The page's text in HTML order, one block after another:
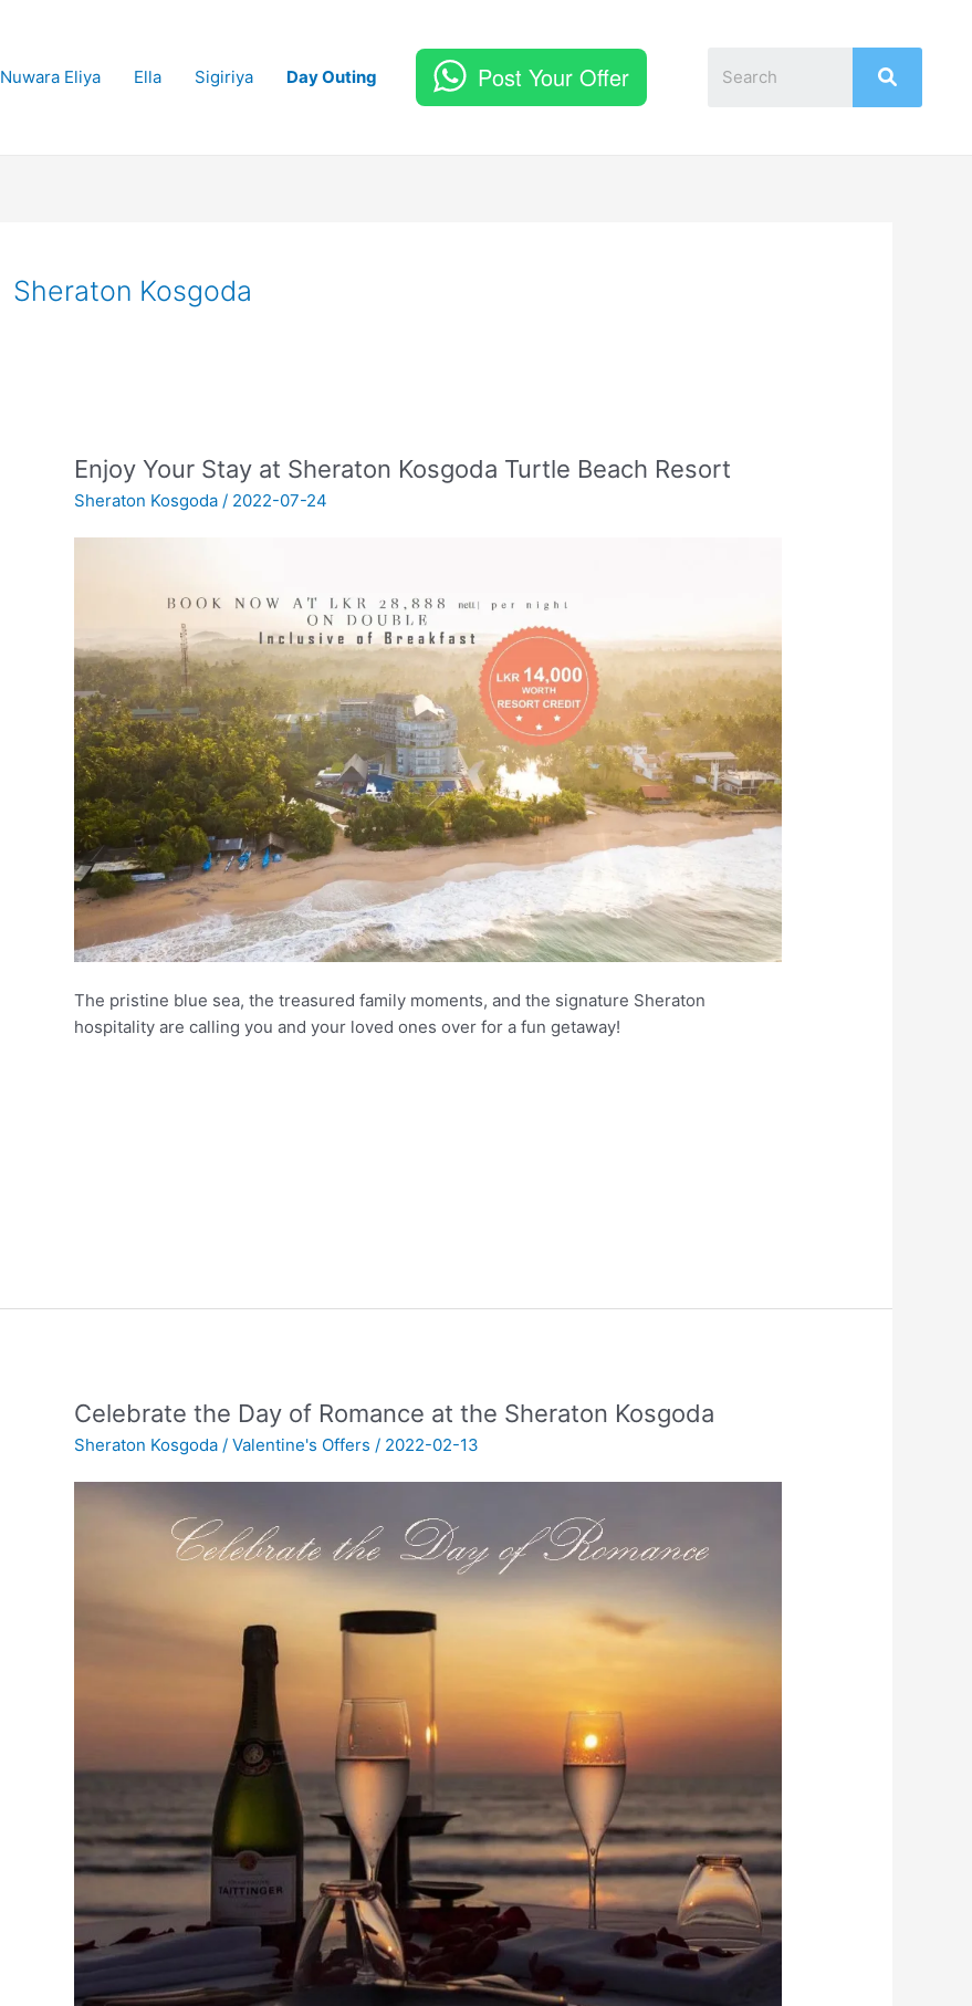
Nuwara Eliya Ella Sigiriya Day Outing Post Your Offer
Sheraton Kosgoda
Enjoy Your Stay at Sheraton Kosgoda Turtle Beach Resort
Sheraton Kosgoda / 2022-07-24
The pristine blue sea, the treasured family moments, and the signature Sheraton
hospitality are calling you and your loved ones over for a fun getaway!
Celebrate the Day of Romance at the Sheraton Kosgoda
Sheraton Kosgoda /Valentine's Offers / 2022-02-13